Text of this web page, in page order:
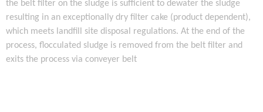
the belt filter on the sludge is sufficient to dewater the sludge
resulting in an exceptionally dry filter cake (product dependent),
which meets landfill site disposal regulations. At the end of the
process, flocculated sludge is removed from the belt filter and
exits the process via conveyer belt